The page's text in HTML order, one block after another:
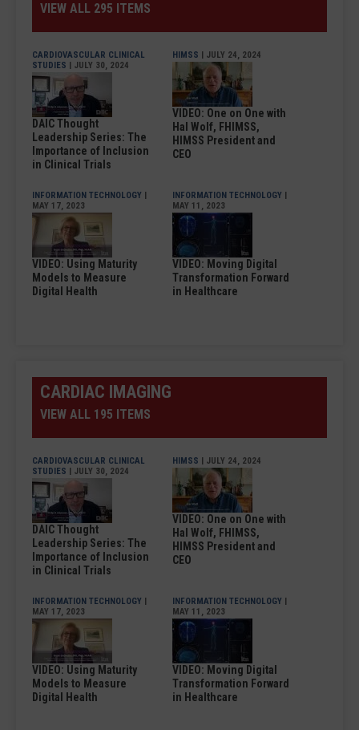
VIEW ALL 295 ITEMS
CARDIOVASCULAR CLINICAL
STUDIES | JULY 30, 2024
DAIC Thought
Leadership Series: The
Importance of Inclusion
in Clinical Trials
HIMSS | JULY 24, 2024
VIDEO: One on One with
Hal Wolf, FHIMSS,
HIMSS President and
CEO
INFORMATION TECHNOLOGY |
MAY 17, 2023
VIDEO: Using Maturity
Models to Measure
Digital Health
INFORMATION TECHNOLOGY |
MAY 11, 2023
VIDEO: Moving Digital
Transformation Forward
in Healthcare
CARDIAC IMAGING
VIEW ALL 195 ITEMS
CARDIOVASCULAR CLINICAL
STUDIES | JULY 30, 2024
DAIC Thought
Leadership Series: The
Importance of Inclusion
in Clinical Trials
HIMSS | JULY 24, 2024
VIDEO: One on One with
Hal Wolf, FHIMSS,
HIMSS President and
CEO
INFORMATION TECHNOLOGY |
MAY 17, 2023
VIDEO: Using Maturity
Models to Measure
Digital Health
INFORMATION TECHNOLOGY |
MAY 11, 2023
VIDEO: Moving Digital
Transformation Forward
in Healthcare